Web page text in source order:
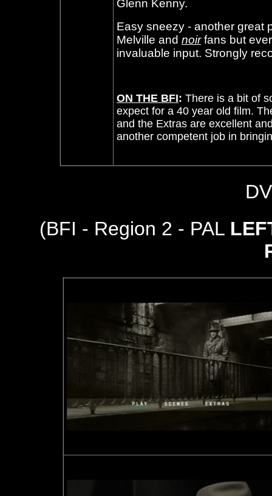
Glenn Kenny.
Easy sneezy - another great
Melville and noirfans but
invaluable input. Strongly
ON THE BFI: There is a bit of
expect for a 40 year old film.
and the Extras are excellent
another competent job in
(BFI - Region 2 - PAL